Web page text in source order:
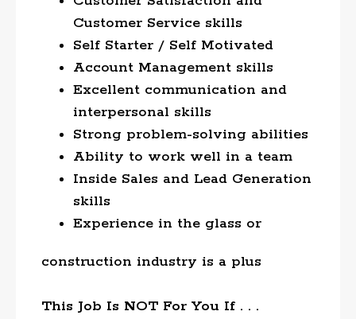
Customer Service skills
Self Starter / Self Motivated
Account Management skills
Excellent communication and
interpersonal skills
Strong problem-solving abilities
Ability to work well in a team
Inside Sales and Lead Generation
skills
Experience in the glass or
construction industry is a plus
This Job Is NOT For You If . . .